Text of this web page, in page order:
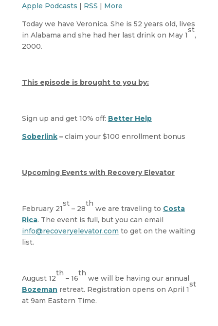
Apple Podcasts | RSS | More
Today we have Veronica. She is 52 years old, lives
in Alabama and she had her last drink on May 1
st
,
2000.
This episode is brought to you by:
Sign up and get 10% off: Better Help
Soberlink– claim your $100 enrollment bonus
Upcoming Events with Recovery Elevator
February 21
st
– 28
th
we are traveling to Costa
Rica. The event is full, but you can email
info@recoveryelevator.com to get on the waiting
list.
August 12
th
– 16
th
we will be having our annual
Bozeman retreat. Registration opens on April 1
st
at 9am Eastern Time.